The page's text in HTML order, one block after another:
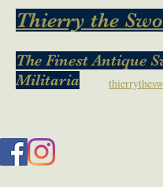
The Finest Antique
Militaria
Thierry the